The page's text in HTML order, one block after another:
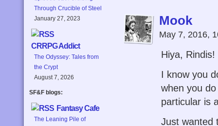
Through Crucible of Steel
January 27, 2023
CRRPG Addict
The Odyssey: Tales from
the Crypt
August 7, 2026
SF&F blogs:
Fantasy Cafe
The Leaning Pile of
Mook
May 7, 2016,
Hiya, Rindis!
I know you
when you do
particular is
Just wanted